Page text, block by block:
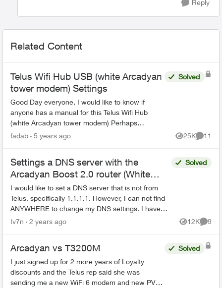
Reply
Related Content
Telus Wifi Hub USB (white Arcadyan
tower modem) Settings
Good Day everyone, I would like to know if
anyone has a manual for this Telus Wifi Hub
(white Arcadyan tower modem) Perhaps
someone could guide me in the correct
Solved
fadab 5 years ago 25K
Views
11
Settings a DNS server with the
Arcadyan Boost 2.0 router (White
Cylinder)
I would like to set a DNS server that is not from
Telus, specifically 1.1.1.1. However, I can not find
ANYWHERE to change my DNS settings. I have
looked in the Telus Connect App, as well as the
Solved
Iv7n 2 years ago 12K
Views
9
Arcadyan vs T3200M
I just signed up for 2 more years of Loyalty
discounts and the Telus rep said she was
sending me a new WiFi 6 modem and new PVR
Solved